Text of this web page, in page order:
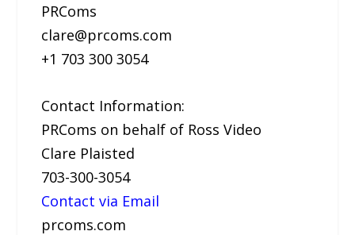
PRComs
clare@prcoms.com
+1 703 300 3054
Contact Information:
PRComs on behalf of Ross Video
Clare Plaisted
703-300-3054
Contact via Email
prcoms.com